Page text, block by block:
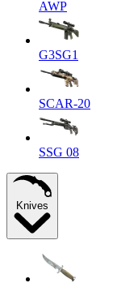
AWP
G3SG1
SCAR-20
SSG 08
Knives